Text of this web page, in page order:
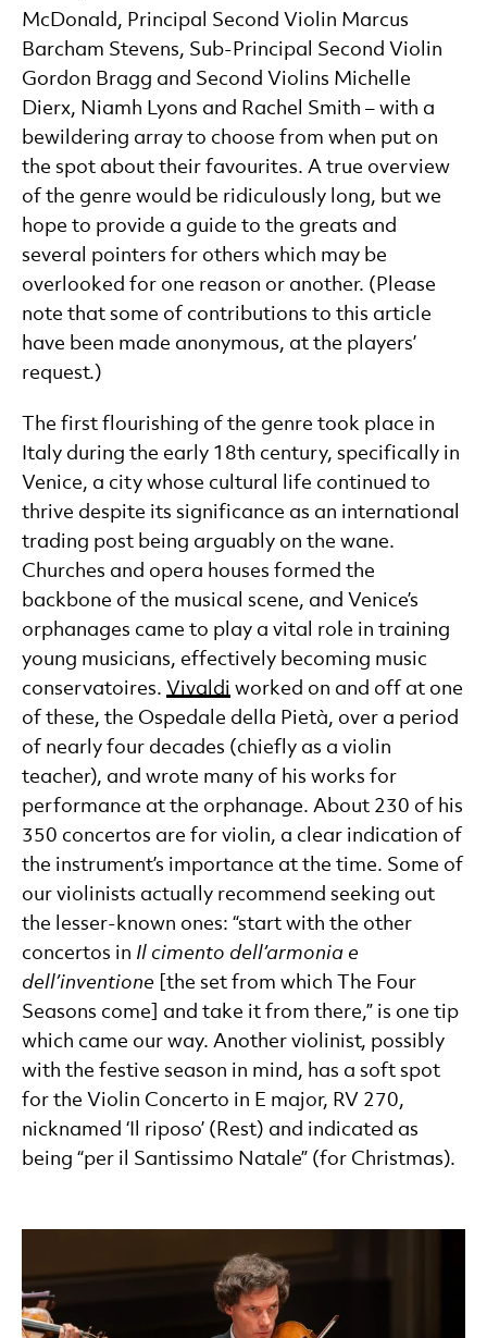
McDonald, Principal Second Violin Marcus
Barcham Stevens, Sub-Principal Second Violin
Gordon Bragg and Second Violins Michelle
Dierx, Niamh Lyons and Rachel Smith – with a
bewildering array to choose from when put on
the spot about their favourites. A true overview
of the genre would be ridiculously long, but we
hope to provide a guide to the greats and
several pointers for others which may be
overlooked for one reason or another. (Please
note that some of contributions to this article
have been made anonymous, at the players’
request.)
The first flourishing of the genre took place in
Italy during the early 18th century, specifically in
Venice, a city whose cultural life continued to
thrive despite its significance as an international
trading post being arguably on the wane.
Churches and opera houses formed the
backbone of the musical scene, and Venice’s
orphanages came to play a vital role in training
young musicians, effectively becoming music
conservatoires. Vivaldi worked on and off at one
of these, the Ospedale della Pietà, over a period
of nearly four decades (chiefly as a violin
teacher), and wrote many of his works for
performance at the orphanage. About 230 of his
350 concertos are for violin, a clear indication of
the instrument’s importance at the time. Some of
our violinists actually recommend seeking out
the lesser-known ones: “start with the other
concertos in Il cimento dell’armonia e
dell’inventione [the set from which The Four
Seasons come] and take it from there,” is one tip
which came our way. Another violinist, possibly
with the festive season in mind, has a soft spot
for the Violin Concerto in E major, RV 270,
nicknamed ‘Il riposo’ (Rest) and indicated as
being “per il Santissimo Natale” (for Christmas).